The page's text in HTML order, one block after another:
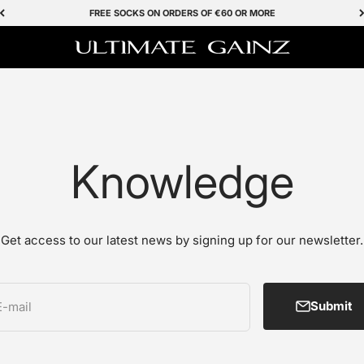
FREE SOCKS ON ORDERS OF €60 OR MORE
Ultimate Gainz
Knowledge
Get access to our latest news by signing up for our newsletter.
mail Submit